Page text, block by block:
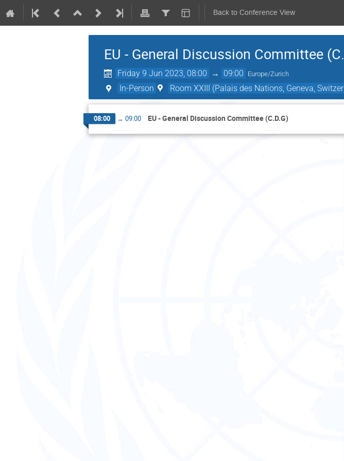
Back to Conference View
EU - General Discussion Committee
Friday 9 Jun 2023, 08:00 → 09:00 Europe/Zurich
In-Person Room XXIII (Palais des Nations, Geneva,
08:00 → 09:00 EU - General Discussion Committee (C.D.G)